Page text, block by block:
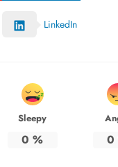
LinkedIn
Sleepy
0 % 0